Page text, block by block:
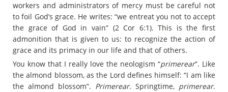
workers and administrators of mercy must be careful not
to foil God’s grace. He writes: “we entreat you not to accept
the grace of God in vain” (2 Cor 6:1). This is the first
admonition that is given to us: to recognize the action of
grace and its primacy in our life and that of others.
You know that I really love the neologism “primerear”. Like
the almond blossom, as the Lord defines himself: “I am like
the almond blossom”. Primerear. Springtime, primerear.